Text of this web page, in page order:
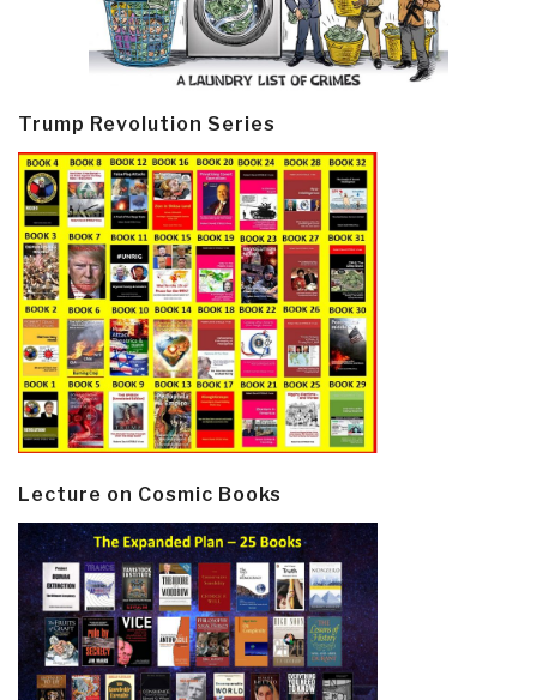
Trump Revolution Series
Lecture on Cosmic Books